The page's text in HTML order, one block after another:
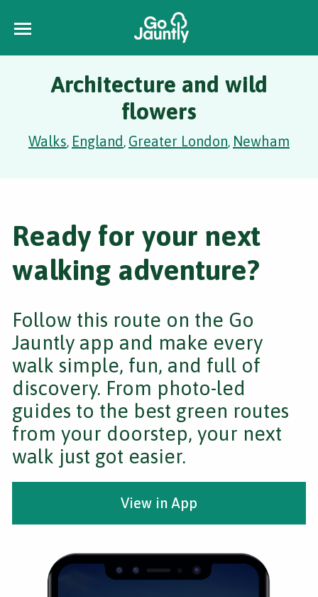
Architecture and wild
flowers
Walks, England, Greater London, Newham
Ready for your next
walking adventure?
Follow this route on the Go
Jauntly app and make every
walk simple, fun, and full of
discovery. From photo-led
guides to the best green routes
from your doorstep, your next
walk just got easier.
View in App